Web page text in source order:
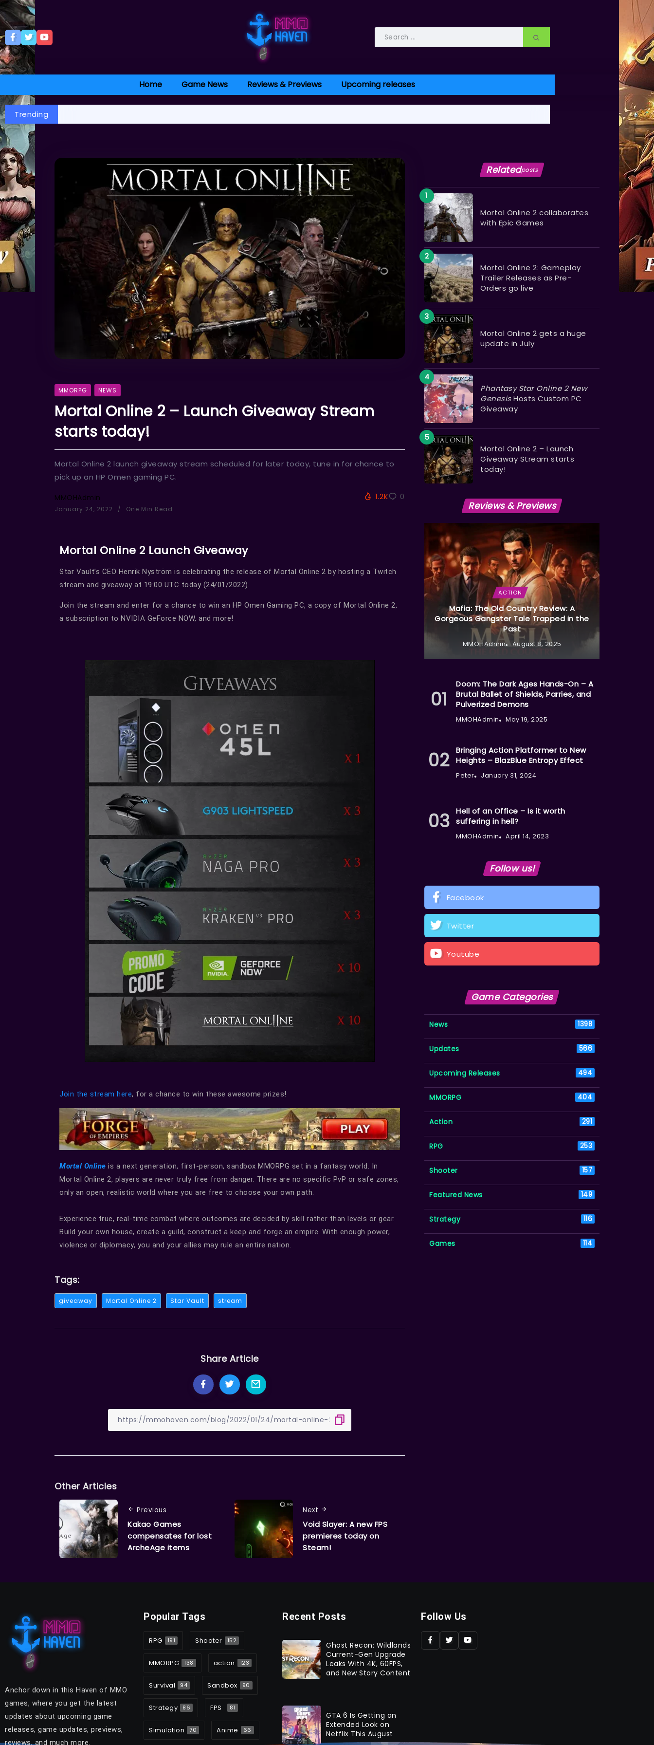
Home Game News Reviews & Previews Upcoming releases
Trending
MMORPG NEWS
Mortal Online 2 – Launch Giveaway Stream
starts today!
Mortal Online 2 launch giveaway stream scheduled for later today, tune in for chance to
pick up an HP Omen gaming PC.
MMOHAdmin
January 24, 2022 One Min Read
1.2K 0
Mortal Online 2 Launch Giveaway
Star Vault’s CEO Henrik Nyström is celebrating the release of Mortal Online 2 by hosting a Twitch
stream and giveaway at 19:00 UTC today (24/01/2022).
Join the stream and enter for a chance to win an HP Omen Gaming PC, a copy of Mortal Online 2,
a subscription to NVIDIA GeForce NOW, and more!
Join the stream here, for a chance to win these awesome prizes!
Mortal Online is a next generation, first-person, sandbox MMORPG set in a fantasy world. In
Mortal Online 2, players are never truly free from danger. There are no specific PvP or safe zones,
only an open, realistic world where you are free to choose your own path.
Experience true, real-time combat where outcomes are decided by skill rather than levels or gear.
Build your own house, create a guild, construct a keep and forge an empire. With enough power,
violence or diplomacy, you and your allies may rule an entire nation.
Tags:
giveaway Mortal Online 2 Star Vault stream
Share Article
Other Articles
Previous
Kakao Games
compensates for lost
ArcheAge items
Next
Void Slayer: A new FPS
premieres today on
Steam!
Relatedposts
Mortal Online 2 collaborates
with Epic Games
Mortal Online 2: Gameplay
Trailer Releases as Pre-
Orders go live
Mortal Online 2 gets a huge
update in July
Phantasy Star Online 2 New
GenesisHosts Custom PC
Giveaway
Mortal Online 2 – Launch
Giveaway Stream starts
today!
Reviews & Previews
ACTION
Mafia: The Old Country Review: A
Gorgeous Gangster Tale Trapped in the
Past
MMOHAdmin August 8, 2025
Doom: The Dark Ages Hands-On – A
Brutal Ballet of Shields, Parries, and
Pulverized Demons
MMOHAdmin May 19, 2025
Bringing Action Platformer to New
Heights – BlazBlue Entropy Effect
Peter January 31, 2024
Hell of an Office – Is it worth
suffering in hell?
MMOHAdmin April 14, 2023
Follow us!
Facebook
Twitter
Youtube
Game Categories
News 1398
Updates 566
Upcoming Releases 494
MMORPG 404
Action 291
RPG 253
Shooter 157
Featured News 149
Strategy 116
Games 114
Anchor down in this Haven of MMO
games, where you get the latest
updates about upcoming game
releases, game updates, previews,
reviews, and much more.
Popular Tags
RPG 191 Shooter 152
MMORPG 138 action 123
Survival 94 Sandbox 90
Strategy 86 FPS 81
Simulation 70 Anime 66
Recent Posts
Ghost Recon: Wildlands
Current-Gen Upgrade
Leaks With 4K, 60FPS,
and New Story Content
GTA 6 Is Getting an
Extended Look on
Netflix This August
Follow Us